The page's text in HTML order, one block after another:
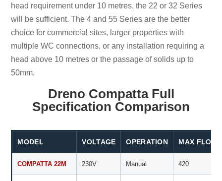
head requirement under 10 metres, the 22 or 32 Series
will be sufficient. The 4 and 55 Series are the better
choice for commercial sites, larger properties with
multiple WC connections, or any installation requiring a
head above 10 metres or the passage of solids up to
50mm.
Dreno Compatta Full
Specification Comparison
MODEL VOLTAGE OPERATION MAX FLOW
COMPATTA 22M 230V Manual 420